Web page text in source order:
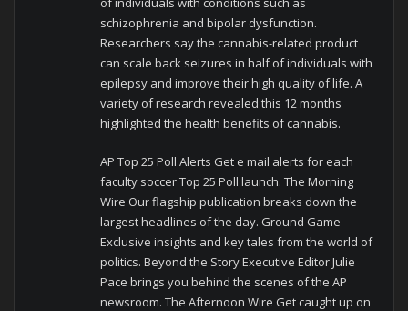
schizophrenia and bipolar dysfunction.
Researchers say the cannabis-related product
can scale back seizures in half of individuals with
epilepsy and improve their high quality of life. A
variety of research revealed this 12 months
highlighted the health benefits of cannabis.
AP Top 25 Poll Alerts Get e mail alerts for each
faculty soccer Top 25 Poll launch. The Morning
Wire Our flagship publication breaks down the
largest headlines of the day. Ground Game
Exclusive insights and key tales from the world of
politics. Beyond the Story Executive Editor Julie
Pace brings you behind the scenes of the AP
newsroom. The Afternoon Wire Get caught up on